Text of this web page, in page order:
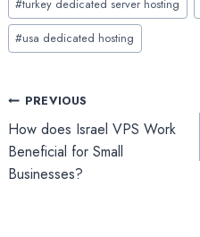
#turkey dedicated server hosting
#usa dedicated hosting
Post
navigation
PREVIOUS
How does Israel VPS Work
Beneficial for Small
Businesses?